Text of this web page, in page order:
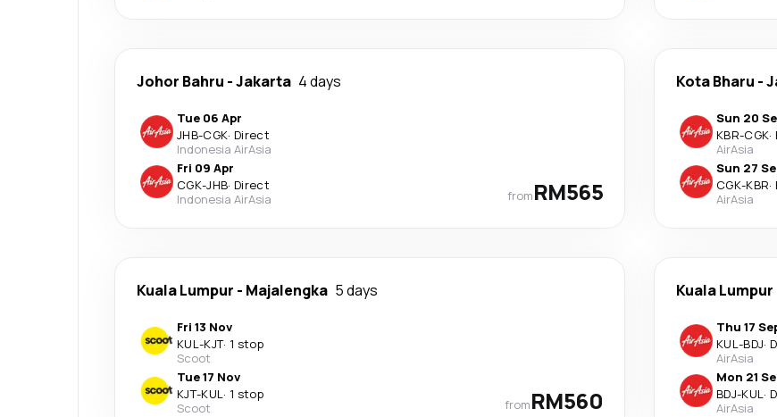
Johor Bahru -Jakarta 4 days
Tue 06 Apr
JHB-CGK· Direct
Indonesia AirAsia
Fri 09 Apr
CGK-JHB· Direct
Indonesia AirAsia
fromRM565
Kota Bharu -
Sun 20
KBR-CGK·
AirAsia
Sun 27
CGK-KBR·
AirAsia
Kuala Lumpur - Majalengka 5 days
Fri 13 Nov
KUL-KJT· 1 stop
Scoot
Tue 17 Nov
KJT-KUL· 1 stop
Scoot
fromRM560
Kuala Lumpur
Thu 17
KUL-BDJ·
AirAsia
Mon 21
BDJ-KUL·
AirAsia